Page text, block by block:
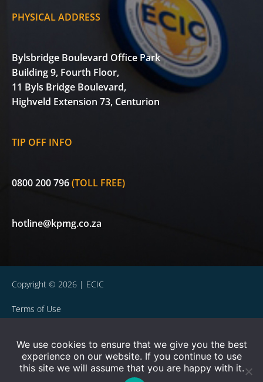
PHYSICAL ADDRESS
Bylsbridge Boulevard Office Park
Building 9, Fourth Floor,
11 Byls Bridge Boulevard,
Highveld Extension 73, Centurion
TIP OFF INFO
0800 200 796(TOLL FREE)
hotline@kpmg.co.za
Copyright © 2026 | ECIC
Terms of Use
Powered by WOW Interactive
We use cookies to ensure that we give you the best
experience on our website. If you continue to use
this site we will assume that you are happy with it.